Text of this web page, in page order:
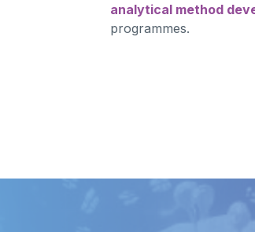
analytical method
programmes.